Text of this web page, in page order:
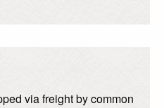
via freight by common